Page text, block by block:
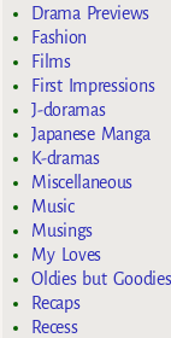
Drama Previews
Fashion
Films
First Impressions
J-doramas
Japanese Manga
K-dramas
Miscellaneous
Music
Musings
My Loves
Oldies but Goodies
Recaps
Recess